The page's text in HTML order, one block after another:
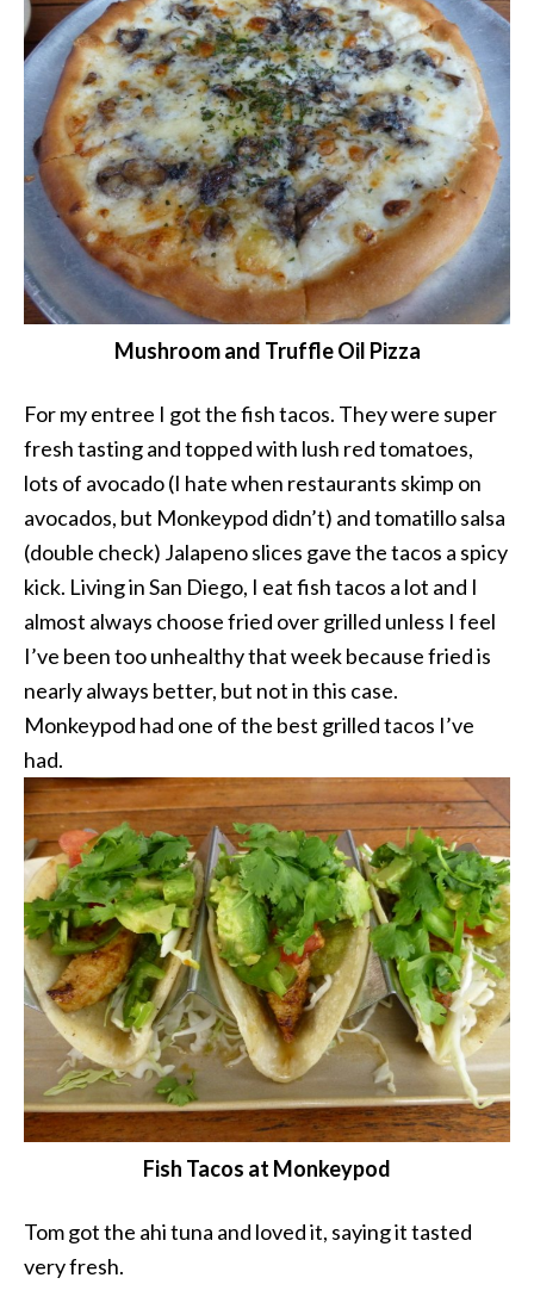
Mushroom and Truffle Oil Pizza
For my entree I got the fish tacos. They were super
fresh tasting and topped with lush red tomatoes,
lots of avocado (I hate when restaurants skimp on
avocados, but Monkeypod didn’t) and tomatillo salsa
(double check) Jalapeno slices gave the tacos a spicy
kick. Living in San Diego, I eat fish tacos a lot and I
almost always choose fried over grilled unless I feel
I’ve been too unhealthy that week because fried is
nearly always better, but not in this case.
Monkeypod had one of the best grilled tacos I’ve
had.
Fish Tacos at Monkeypod
Tom got the ahi tuna and loved it, saying it tasted
very fresh.